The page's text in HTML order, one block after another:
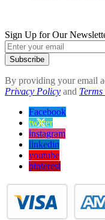
Sign Up for Our
Subscribe
By providing your email
Privacy Policy and
Facebook
twitter
instagram
linkedin
youtube
pinterest